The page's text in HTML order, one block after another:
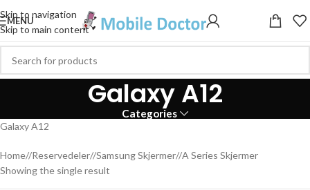
Skip to navigation
Skip to main content
MENU
Galaxy A12
Categories
Galaxy A12
Home/ Reservedeler/ Samsung Skjermer/ A Series Skjermer
Showing the single result